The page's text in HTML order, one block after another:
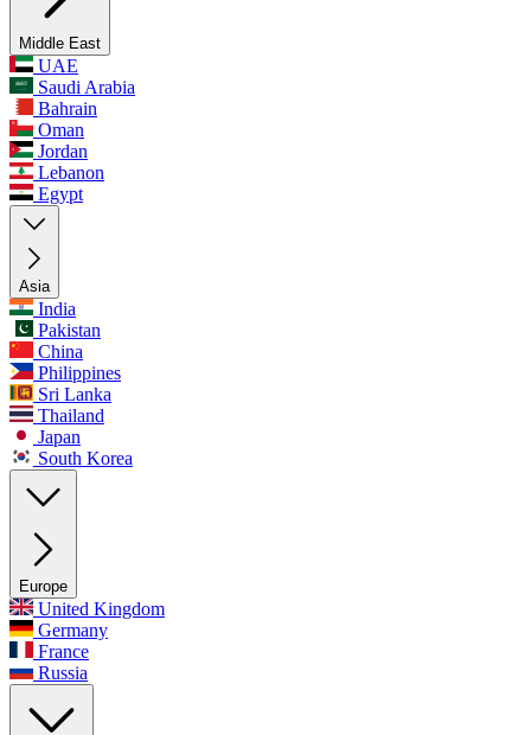
Middle East
UAE
Saudi Arabia
Bahrain
Oman
Jordan
Lebanon
Egypt
Asia
India
Pakistan
China
Philippines
Sri Lanka
Thailand
Japan
South Korea
Europe
United Kingdom
Germany
France
Russia